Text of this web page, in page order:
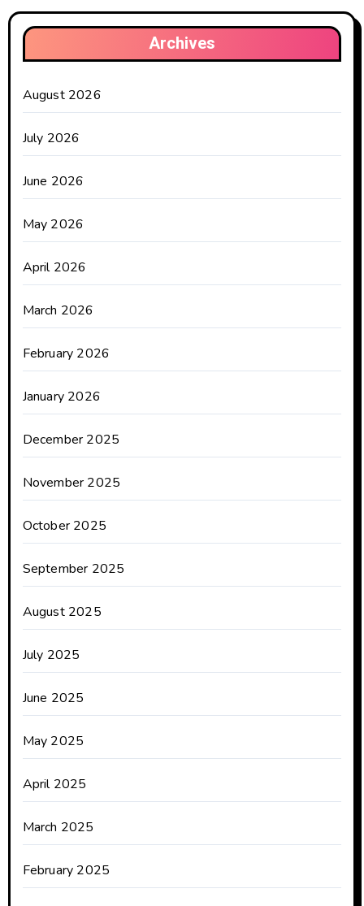
Archives
August 2026
July 2026
June 2026
May 2026
April 2026
March 2026
February 2026
January 2026
December 2025
November 2025
October 2025
September 2025
August 2025
July 2025
June 2025
May 2025
April 2025
March 2025
February 2025